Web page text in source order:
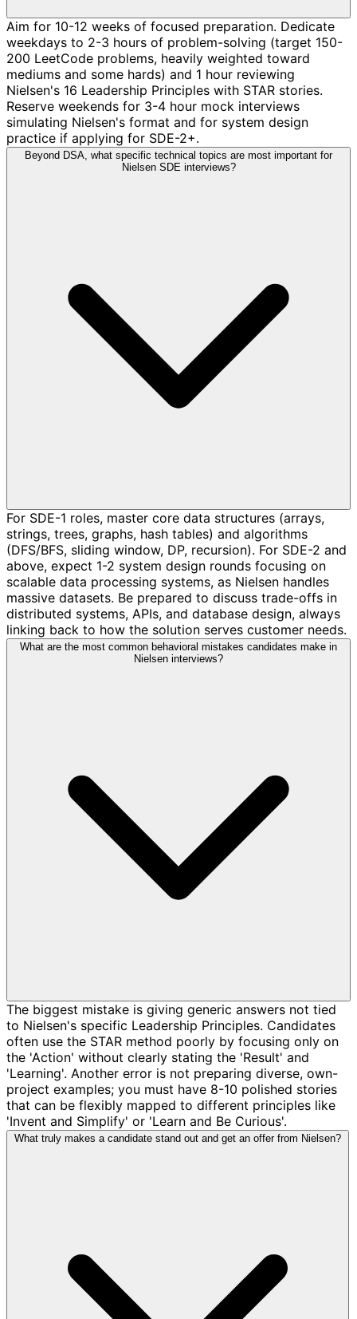
Aim for 10-12 weeks of focused preparation. Dedicate
weekdays to 2-3 hours of problem-solving (target 150-
200 LeetCode problems, heavily weighted toward
mediums and some hards) and 1 hour reviewing
Nielsen's 16 Leadership Principles with STAR stories.
Reserve weekends for 3-4 hour mock interviews
simulating Nielsen's format and for system design
practice if applying for SDE-2+.
Beyond DSA, what specific technical topics are most important for
Nielsen SDE interviews?
For SDE-1 roles, master core data structures (arrays,
strings, trees, graphs, hash tables) and algorithms
(DFS/BFS, sliding window, DP, recursion). For SDE-2 and
above, expect 1-2 system design rounds focusing on
scalable data processing systems, as Nielsen handles
massive datasets. Be prepared to discuss trade-offs in
distributed systems, APIs, and database design, always
linking back to how the solution serves customer needs.
What are the most common behavioral mistakes candidates make in
Nielsen interviews?
The biggest mistake is giving generic answers not tied
to Nielsen's specific Leadership Principles. Candidates
often use the STAR method poorly by focusing only on
the 'Action' without clearly stating the 'Result' and
'Learning'. Another error is not preparing diverse, own-
project examples; you must have 8-10 polished stories
that can be flexibly mapped to different principles like
'Invent and Simplify' or 'Learn and Be Curious'.
What truly makes a candidate stand out and get an offer from Nielsen?